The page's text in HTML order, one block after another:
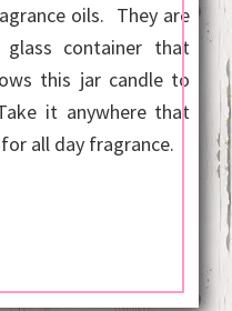
oils. They are
container that
this jar candle to
it anywhere that
all day fragrance.